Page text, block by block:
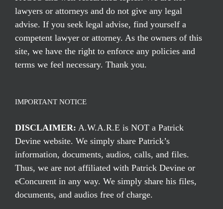
lawyers or attorneys and do not give any legal
advise. If you seek legal advise, find yourself a
competent lawyer or attorney. As the owners of this
site, we have the right to enforce any policies and
terms we feel necessary. Thank you.
IMPORTANT NOTICE
DISCLAIMER: A.W.A.R.E is NOT a Patrick
Devine website. We simply share Patrick’s
information, documents, audios, calls, and files.
Thus, we are not affiliated with Patrick Devine or
eConcurent in any way. We simply share his files,
documents, and audios free of charge.